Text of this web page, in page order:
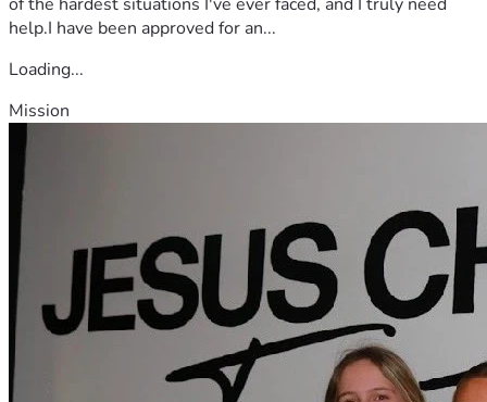
help.I have been approved for an...
Loading...
Mission